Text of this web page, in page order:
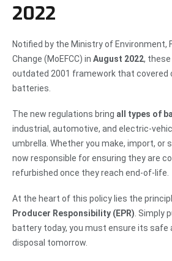
2022
Notified by the Ministry of Environment,
Change (MoEFCC) in August 2022,
outdated 2001 framework that covered
batteries.
The new regulations bring all types of
industrial, automotive, and electric-
umbrella. Whether you make, import, or
now responsible for ensuring they are
refurbished once they reach end-of-life.
At the heart of this policy lies the
Producer Responsibility (EPR) . Simply
battery today, you must ensure its safe
disposal tomorrow.